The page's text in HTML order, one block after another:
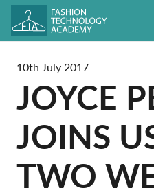
10th July 2017
JOYCE
JOINS
TWO